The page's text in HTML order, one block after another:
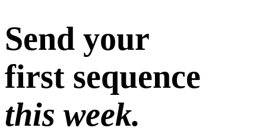
Send your
first sequence
this week.